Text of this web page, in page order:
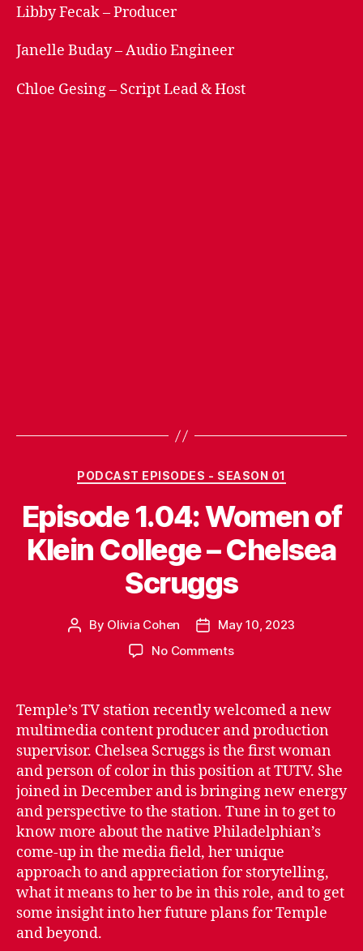
Libby Fecak – Producer
Janelle Buday – Audio Engineer
Chloe Gesing – Script Lead & Host
Categories
PODCAST EPISODES - SEASON 01
Episode 1.04: Women of
Klein College – Chelsea
Scruggs
Post
By Olivia Cohen
PostMay 10, 2023
No Commentson
Women
of
Klein
College
–
Chelsea
Scruggs
Temple’s TV station recently welcomed a new
multimedia content producer and production
supervisor. Chelsea Scruggs is the first woman
and person of color in this position at TUTV. She
joined in December and is bringing new energy
and perspective to the station. Tune in to get to
know more about the native Philadelphian’s
come-up in the media field, her unique
approach to and appreciation for storytelling,
what it means to her to be in this role, and to get
some insight into her future plans for Temple
and beyond.